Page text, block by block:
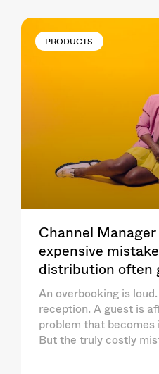
PRODUCTS
Channel
expensive
distribution often
An overbooking is
reception. A guest is
problem that
But the truly costly